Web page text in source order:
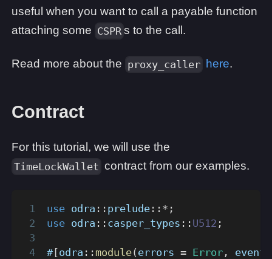
useful when you want to call a payable function
attaching some CSPR s to the call.
Read more about the proxy_caller here.
Contract
For this tutorial, we will use the
TimeLockWallet contract from our examples.
use odra :: prelude :: * ;
use odra :: casper_types :: U512 ;
#[odra :: module( errors = Error ,